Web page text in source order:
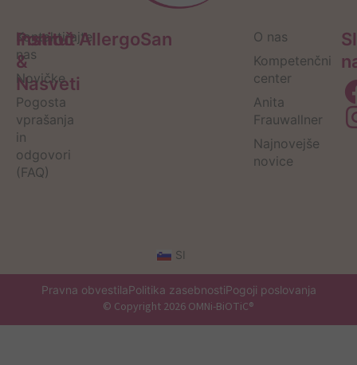
Pomoč
&
Nasveti
Kontaktirajte
nas
Novičke
Pogosta
vprašanja
in
odgovori
(FAQ)
Institut AllergoSan
O nas
Kompetenčni
center
Anita
Frauwallner
Najnovejše
novice
SI
Pravna obvestilaPolitika zasebnostiPogoji poslovanja
© Copyright 2026 OMNi-BiOTiC®